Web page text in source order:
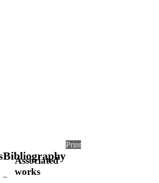
Bibliography
–
Print
Associated
works